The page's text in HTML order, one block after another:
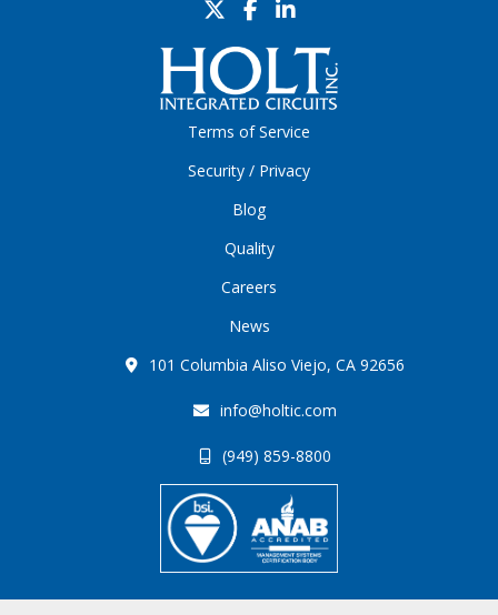
Terms of Service
Security / Privacy
Blog
Quality
Careers
News
101 Columbia Aliso Viejo, CA 92656
info@holtic.com
(949) 859-8800